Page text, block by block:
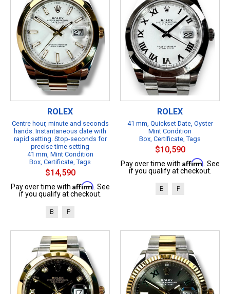
ROLEX
Centre hour, minute and seconds
hands. Instantaneous date with
rapid setting. Stop-seconds for
precise time setting
41 mm, Mint Condition
Box, Certificate, Tags
$14,590
Pay over time with Affirm . See
if you qualify at checkout.
B P
ROLEX
41 mm, Quickset Date, Oyster
Mint Condition
Box, Certificate, Tags
$10,590
Pay over time with Affirm . See
if you qualify at checkout.
B P